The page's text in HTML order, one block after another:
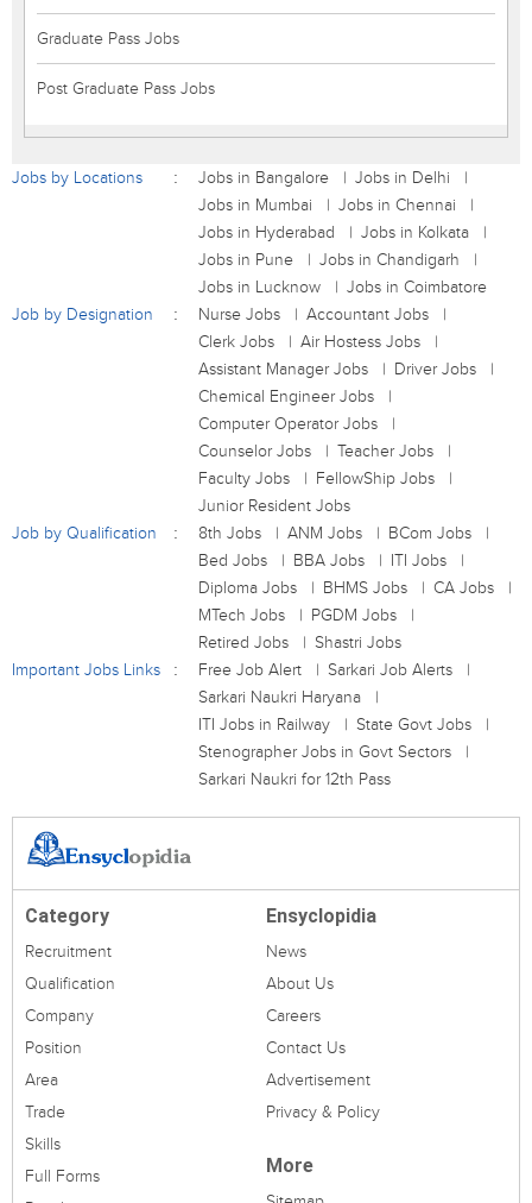
Graduate Pass Jobs
Post Graduate Pass Jobs
Jobs by Locations Jobs in Bangalore
Jobs in Delhi
Jobs in Mumbai
Jobs in Chennai
Jobs in Hyderabad
Jobs in Kolkata
Jobs in Pune
Jobs in Chandigarh
Jobs in Lucknow
Jobs in Coimbatore
Job by Designation
Nurse Jobs
Accountant Jobs
Clerk Jobs
Air Hostess Jobs
Assistant Manager Jobs
Driver Jobs
Chemical Engineer Jobs
Computer Operator Jobs
Counselor Jobs
Teacher Jobs
Faculty Jobs
FellowShip Jobs
Junior Resident Jobs
Job by Qualification
8th Jobs ANM Jobs
BCom Jobs
Bed Jobs
BBA Jobs
ITI Jobs
Diploma Jobs
BHMS Jobs
CA Jobs
MTech Jobs
PGDM Jobs
Retired Jobs
Shastri Jobs
Important Jobs Links
Free Job Alert
Sarkari Job Alerts
Sarkari Naukri Haryana
ITI Jobs in Railway
State Govt Jobs
Stenographer Jobs in Govt Sectors
Sarkari Naukri for 12th Pass
Category
Recruitment
Qualification
Company
Position
Area
Trade
Skills
Full Forms
Ensyclopidia
News
About Us
Careers
Contact Us
Advertisement
Privacy & Policy
More